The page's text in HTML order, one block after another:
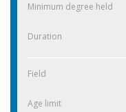
Minimum degree held
Duration
Field
Age limit